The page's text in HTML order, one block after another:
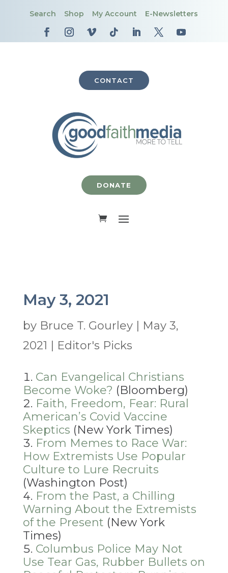
Search Shop My Account E-Newsletters
CONTACT
DONATE
May 3, 2021
by Bruce T. Gourley|
May 3,
2021
Editor's Picks
Can Evangelical Christians
Become Woke? (Bloomberg)
Faith, Freedom, Fear: Rural
American’s Covid Vaccine
Skeptics (New York Times)
From Memes to Race War:
How Extremists Use Popular
Culture to Lure Recruits
(Washington Post)
From the Past, a Chilling
Warning About the Extremists
of the Present (New York
Times)
Columbus Police May Not
Use Tear Gas, Rubber Bullets on